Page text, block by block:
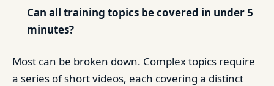
Can all training topics be covered in under 5
minutes?
Most can be broken down. Complex topics require
a series of short videos, each covering a distinct